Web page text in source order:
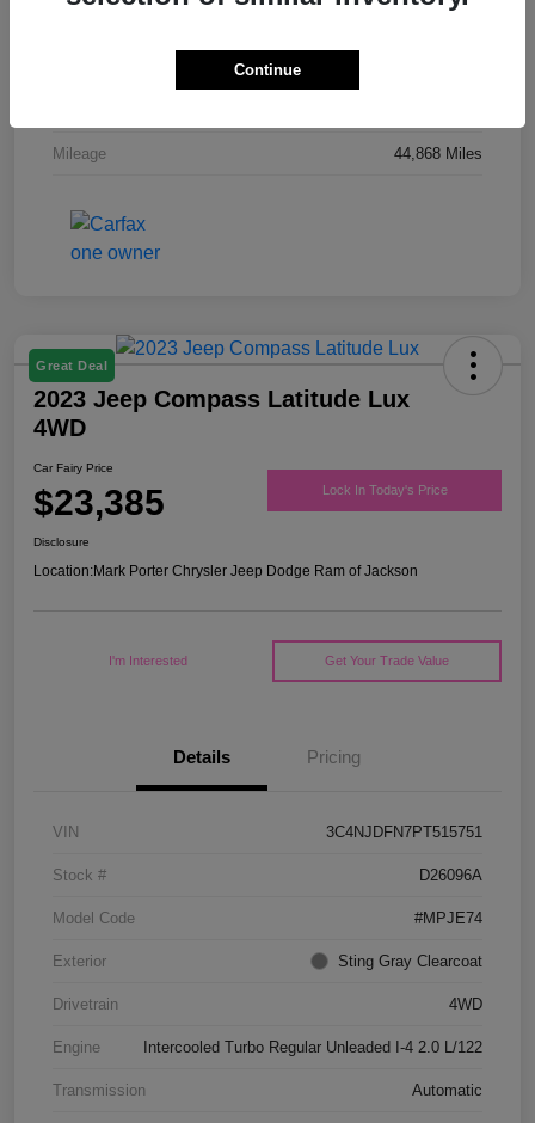
Regular Unleaded V-6 3.6 L/220
Mileage 44,868 Miles
Great Deal
2023 Jeep Compass Latitude Lux
4WD
Car Fairy Price
$23,385 Lock In Today's Price
Disclosure
Location:Mark Porter Chrysler Jeep Dodge Ram of Jackson
I'm Interested Get Your Trade Value
Details Pricing
VIN 3C4NJDFN7PT515751
Stock # D26096A
Model Code #MPJE74
Exterior Sting Gray Clearcoat
Drivetrain 4WD
Engine Intercooled Turbo Regular Unleaded I-4 2.0 L/122
Transmission Automatic
Continue